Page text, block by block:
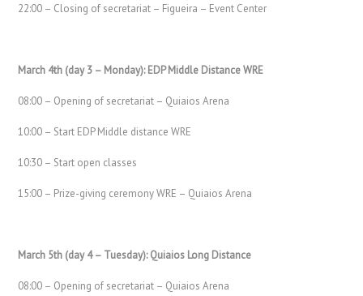
22:00 – Closing of secretariat – Figueira – Event Center
March 4th (day 3 – Monday): EDP Middle Distance WRE
08:00 – Opening of secretariat – Quiaios Arena
10:00 – Start EDP Middle distance WRE
10:30 – Start open classes
15:00 – Prize-giving ceremony WRE – Quiaios Arena
March 5th (day 4 – Tuesday): Quiaios Long Distance
08:00 – Opening of secretariat – Quiaios Arena